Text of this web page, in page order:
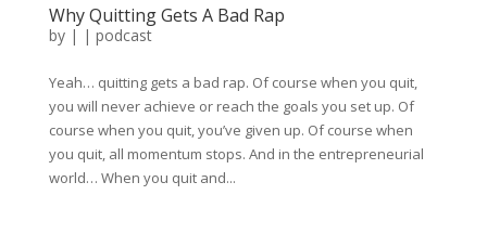
Why Quitting Gets A Bad Rap
by | | podcast
Yeah… quitting gets a bad rap. Of course when you quit,
you will never achieve or reach the goals you set up. Of
course when you quit, you’ve given up. Of course when
you quit, all momentum stops. And in the entrepreneurial
world… When you quit and...